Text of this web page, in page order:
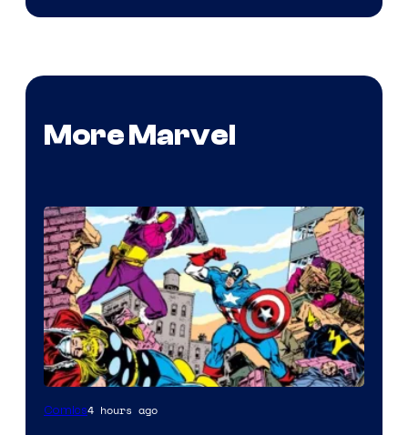
More Marvel
Image
Comics4 hours ago